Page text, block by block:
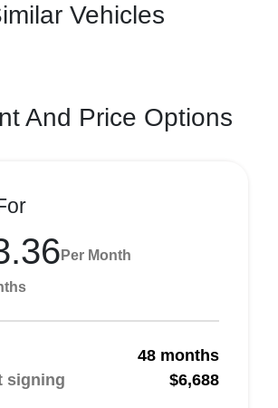
Vehicles
And Price Options
Per Month
48 months
signing
$6,688